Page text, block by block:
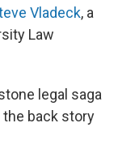
Vladeck, a
Law
legal saga
back story